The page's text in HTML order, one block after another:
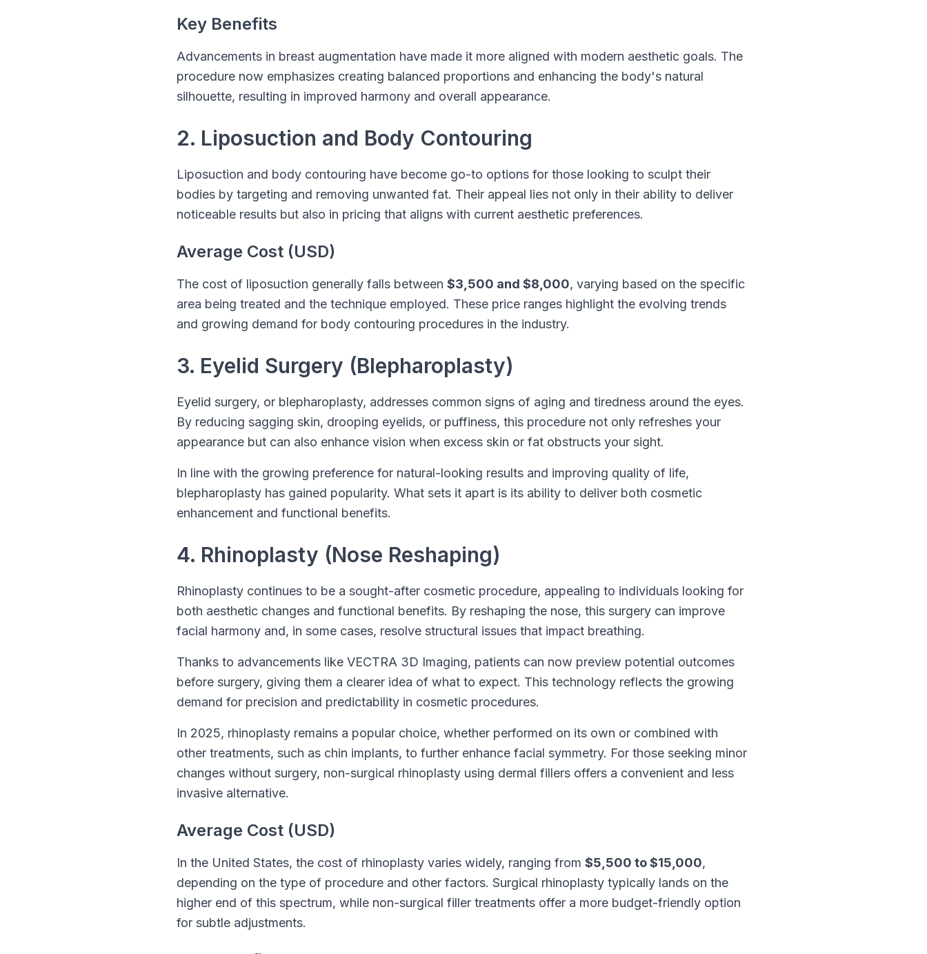
Key Benefits
Advancements in breast augmentation have made it more aligned with modern aesthetic goals. The
procedure now emphasizes creating balanced proportions and enhancing the body's natural
silhouette, resulting in improved harmony and overall appearance.
2. Liposuction and Body Contouring
Liposuction and body contouring have become go-to options for those looking to sculpt their
bodies by targeting and removing unwanted fat. Their appeal lies not only in their ability to deliver
noticeable results but also in pricing that aligns with current aesthetic preferences.
Average Cost (USD)
The cost of liposuction generally falls between $3,500 and $8,000, varying based on the specific
area being treated and the technique employed. These price ranges highlight the evolving trends
and growing demand for body contouring procedures in the industry.
3. Eyelid Surgery (Blepharoplasty)
Eyelid surgery, or blepharoplasty, addresses common signs of aging and tiredness around the eyes.
By reducing sagging skin, drooping eyelids, or puffiness, this procedure not only refreshes your
appearance but can also enhance vision when excess skin or fat obstructs your sight.
In line with the growing preference for natural-looking results and improving quality of life,
blepharoplasty has gained popularity. What sets it apart is its ability to deliver both cosmetic
enhancement and functional benefits.
4. Rhinoplasty (Nose Reshaping)
Rhinoplasty continues to be a sought-after cosmetic procedure, appealing to individuals looking for
both aesthetic changes and functional benefits. By reshaping the nose, this surgery can improve
facial harmony and, in some cases, resolve structural issues that impact breathing.
Thanks to advancements like VECTRA 3D Imaging, patients can now preview potential outcomes
before surgery, giving them a clearer idea of what to expect. This technology reflects the growing
demand for precision and predictability in cosmetic procedures.
In 2025, rhinoplasty remains a popular choice, whether performed on its own or combined with
other treatments, such as chin implants, to further enhance facial symmetry. For those seeking minor
changes without surgery, non-surgical rhinoplasty using dermal fillers offers a convenient and less
invasive alternative.
Average Cost (USD)
In the United States, the cost of rhinoplasty varies widely, ranging from $5,500 to $15,000,
depending on the type of procedure and other factors. Surgical rhinoplasty typically lands on the
higher end of this spectrum, while non-surgical filler treatments offer a more budget-friendly option
for subtle adjustments.